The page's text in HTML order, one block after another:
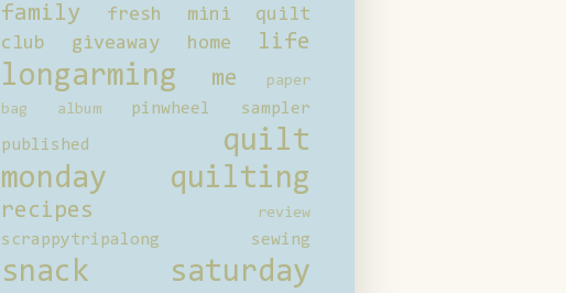
family
fresh mini quilt
club
giveaway home life
longarming me
paper
bag album
pinwheel sampler
published
quilt
monday
quilting
recipes review
scrappytripalong sewing
snack saturday